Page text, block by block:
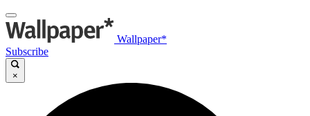
Wallpaper*
Subscribe
×